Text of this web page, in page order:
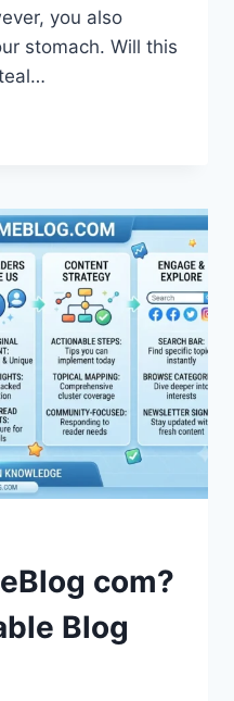
you also
stomach. Will this
com?
Blog